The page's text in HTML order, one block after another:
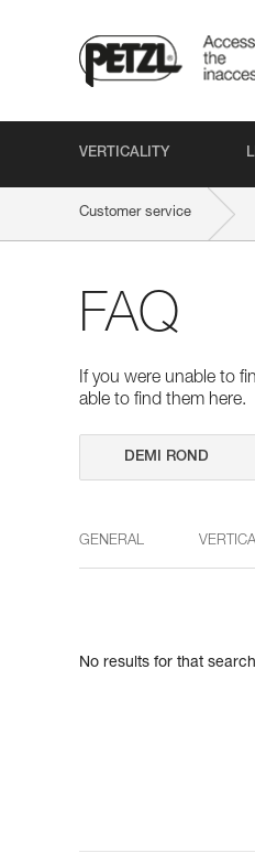
VERTICALITY
Customer service
FAQ
If you were unable to
able to find them here.
GENERAL
No results for that search